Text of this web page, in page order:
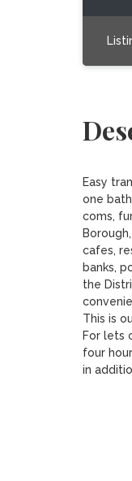
Easy
one
coms,
cafes,
banks,
the
This is
For lets
four
in